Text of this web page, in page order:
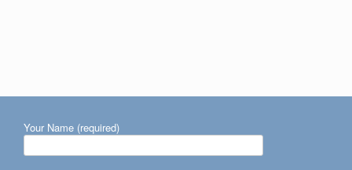
Your Name (required)